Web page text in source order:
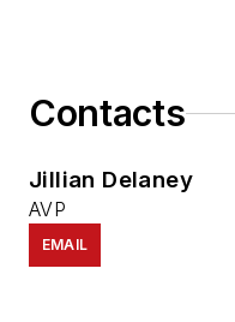
Contacts
Jillian Delaney
AVP
EMAIL